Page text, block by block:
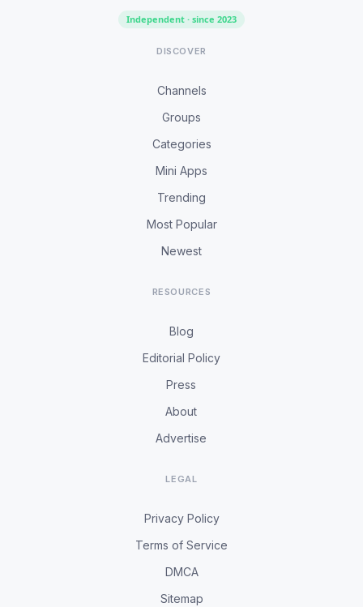
Independent · since 2023
DISCOVER
Channels
Groups
Categories
Mini Apps
Trending
Most Popular
Newest
RESOURCES
Blog
Editorial Policy
Press
About
Advertise
LEGAL
Privacy Policy
Terms of Service
DMCA
Sitemap